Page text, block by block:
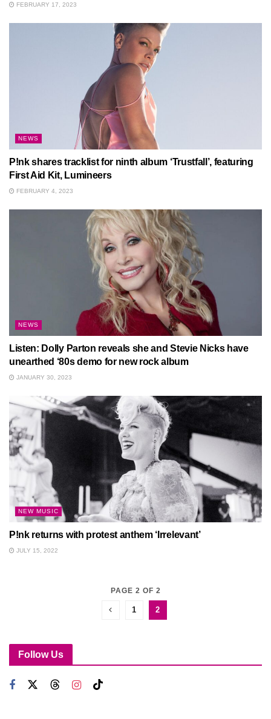
FEBRUARY 17, 2023
NEWS
P!nk shares tracklist for ninth album ‘Trustfall’, featuring
First Aid Kit, Lumineers
FEBRUARY 4, 2023
NEWS
Listen: Dolly Parton reveals she and Stevie Nicks have
unearthed ‘80s demo for new rock album
JANUARY 30, 2023
NEW MUSIC
P!nk returns with protest anthem ‘Irrelevant’
JULY 15, 2022
PAGE 2 OF 2
1 2
Follow Us